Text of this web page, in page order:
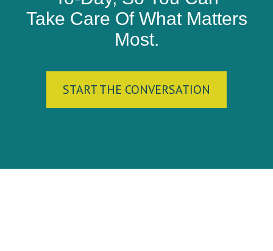
Take Care Of What Matters
Most.
START THE CONVERSATION